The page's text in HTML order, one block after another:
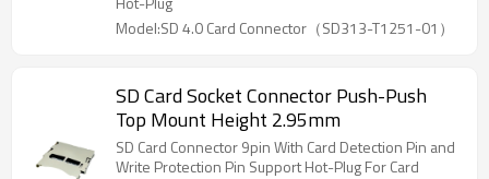
Model:SD 4.0 Card Connector（SD313-T1251-01）
SD Card Socket Connector Push-Push
Top Mount Height 2.95mm
SD Card Connector 9pin With Card Detection Pin and
Write Protection Pin Support Hot-Plug For Card